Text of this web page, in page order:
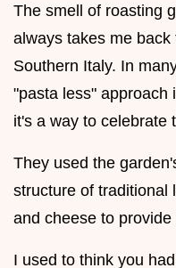
The smell of roasting
always takes me
Southern Italy. In
"pasta less" approach
it's a way to celebrate
They used the
structure of traditional
and cheese to
I used to think you